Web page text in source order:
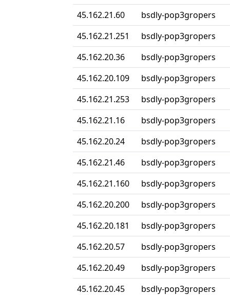
45.162.21.60
bsdly-pop3gropers
45.162.21.251
bsdly-pop3gropers
45.162.20.36
bsdly-pop3gropers
45.162.20.109
bsdly-pop3gropers
45.162.21.253
bsdly-pop3gropers
45.162.21.16
bsdly-pop3gropers
45.162.20.24
bsdly-pop3gropers
45.162.21.46
bsdly-pop3gropers
45.162.21.160
bsdly-pop3gropers
45.162.20.200
bsdly-pop3gropers
45.162.20.181
bsdly-pop3gropers
45.162.20.57
bsdly-pop3gropers
45.162.20.49
bsdly-pop3gropers
45.162.20.45
bsdly-pop3gropers